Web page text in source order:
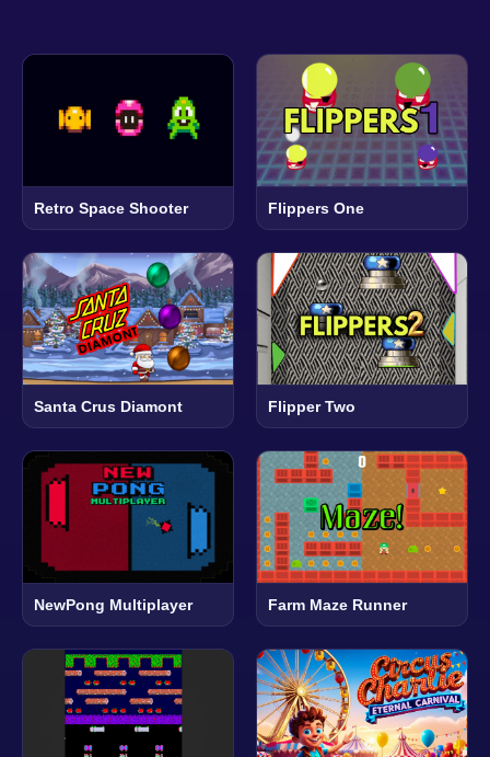
Retro Space Shooter Flippers One
Santa Crus Diamont Flipper Two
NewPong Multiplayer Farm Maze Runner